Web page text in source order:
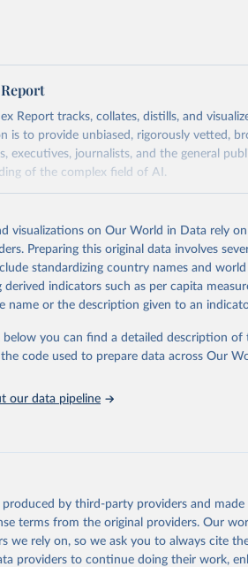
Report tracks, collates, distills, and
is to provide unbiased, rigorously vetted,
executives, journalists, and the general
of the complex field of AI.
https://
citation of the original data obtained from
by Our World in Data.
To cite data
in Reuse This Work below.
Loredana Fattorini, Raymond
Manyika, Juan Carlos Niebles, Yoav
visualizations on Our World in Data rely
Preparing this original data involves
standardizing country names and
derived indicators such as per capita
name or the description given to an
you can find a detailed description
the code used to prepare data across Our
our data pipeline
by third-party providers and
terms from the original providers. Our
we rely on, so we ask you to always cite
providers to continue doing their work,